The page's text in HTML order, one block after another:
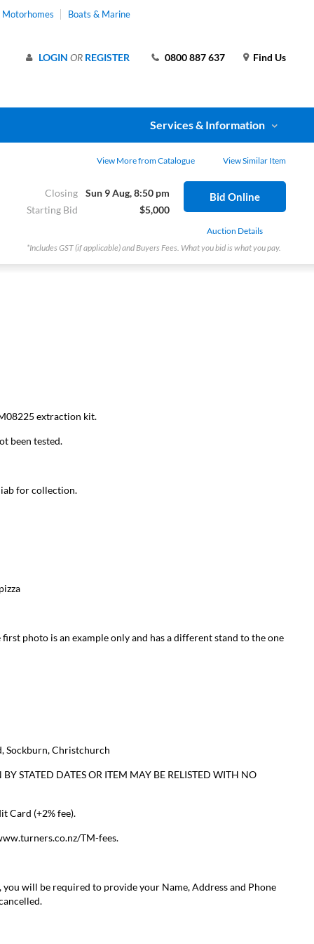
Motorhomes Boats & Marine
Find Us
0800 887 637
LOGIN OR REGISTER
Services & Information
View Similar Item
View More from Catalogue
Closing
Sun 9 Aug, 8:50 pm
Starting Bid
$5,000
Bid Online
Auction Details
*Includes GST (if applicable) and Buyers Fees. What you bid is what you pay.
extraction kit.
been tested.
for collection.
photo is an example only and has a different stand to the one
Sockburn, Christchurch
STATED DATES OR ITEM MAY BE RELISTED WITH NO
Card (+2% fee).
TM-fees.
will be required to provide your Name, Address and Phone